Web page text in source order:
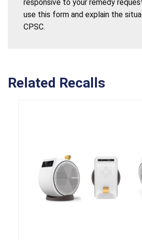
responsive to your remedy
use this form and explain the
CPSC.
Related Recalls